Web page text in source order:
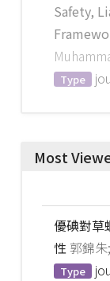
Safety,
Type
Most
優碘對草
性 郭錦
Type